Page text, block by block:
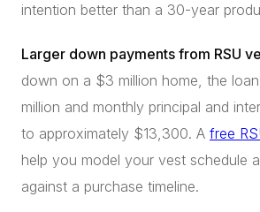
intention better than a 30-year
Larger down payments from RSU
down on a $3 million home, the
million and monthly principal and
to approximately $13,300. A free
help you model your vest schedule
against a purchase timeline.